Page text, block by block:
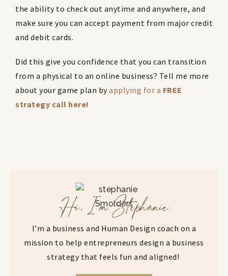
the ability to check out anytime and anywhere, and
make sure you can accept payment from major credit
and debit cards.
Did this give you confidence that you can transition
from a physical to an online business? Tell me more
about your game plan byapplying for a FREE
strategy call here!
Hi, I'm Stephanie
I’m a business and Human Design coach on a
mission to help entrepreneurs design a business
strategy that feels fun and aligned!